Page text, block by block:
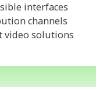
interfaces
channels
video solutions